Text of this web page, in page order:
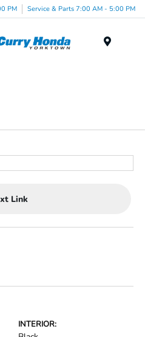
PM Service & Parts 7:00 AM - 5:00 PM
Link
INTERIOR: